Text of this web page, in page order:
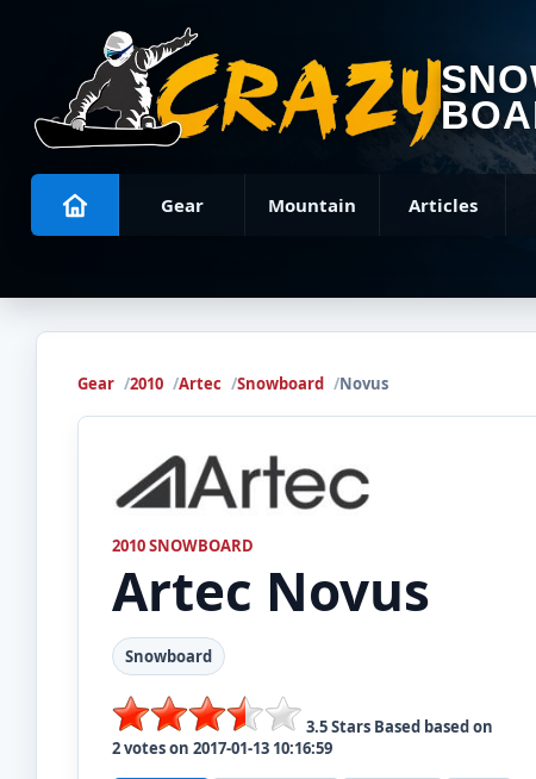
Gear Mountain Articles
Gear 2010 Artec Snowboard Novus
2010 SNOWBOARD
Artec Novus
Snowboard
3.5Stars Based based on
2votes on 2017-01-13 10:16:59